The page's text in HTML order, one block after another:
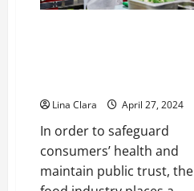
Lina Clara April 27, 2024
In order to safeguard
consumers’ health and
maintain public trust, the